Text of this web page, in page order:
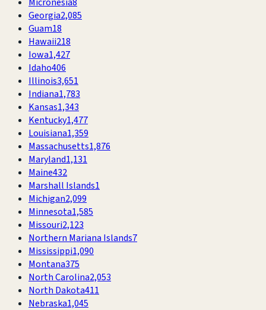
Georgia2,085
Guam18
Hawaii218
Iowa1,427
Idaho406
Illinois3,651
Indiana1,783
Kansas1,343
Kentucky1,477
Louisiana1,359
Massachusetts1,876
Maryland1,131
Maine432
Marshall Islands1
Michigan2,099
Minnesota1,585
Missouri2,123
Northern Mariana Islands7
Mississippi1,090
Montana375
North Carolina2,053
North Dakota411
Nebraska1,045